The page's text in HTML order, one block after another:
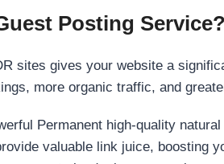
Posting Service?
sites gives your website a
more organic traffic, and
Permanent high-quality
valuable link juice, boosting